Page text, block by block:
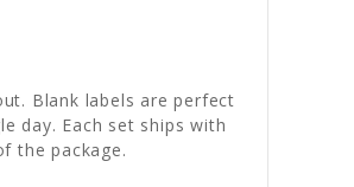
Blank labels are perfect
day. Each set ships with
the package.